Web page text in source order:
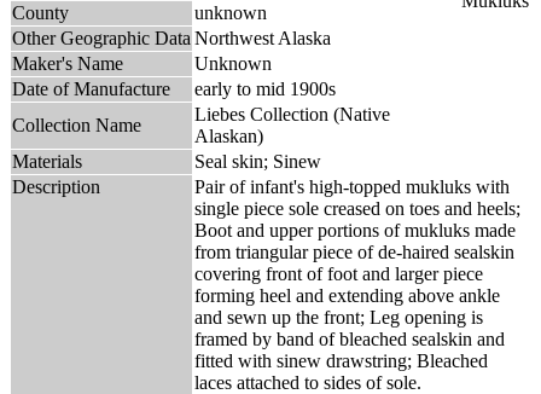
County
unknown
Other Geographic Data Northwest Alaska
Maker's Name
Unknown
Date of Manufacture
early to mid 1900s
Collection Name
Liebes Collection (Native
Alaskan)
Materials
Seal skin; Sinew
Description
Pair of infant's high-topped mukluks with
single piece sole creased on toes and heels;
Boot and upper portions of mukluks made
from triangular piece of de-haired sealskin
covering front of foot and larger piece
forming heel and extending above ankle
and sewn up the front; Leg opening is
framed by band of bleached sealskin and
fitted with sinew drawstring; Bleached
laces attached to sides of sole.